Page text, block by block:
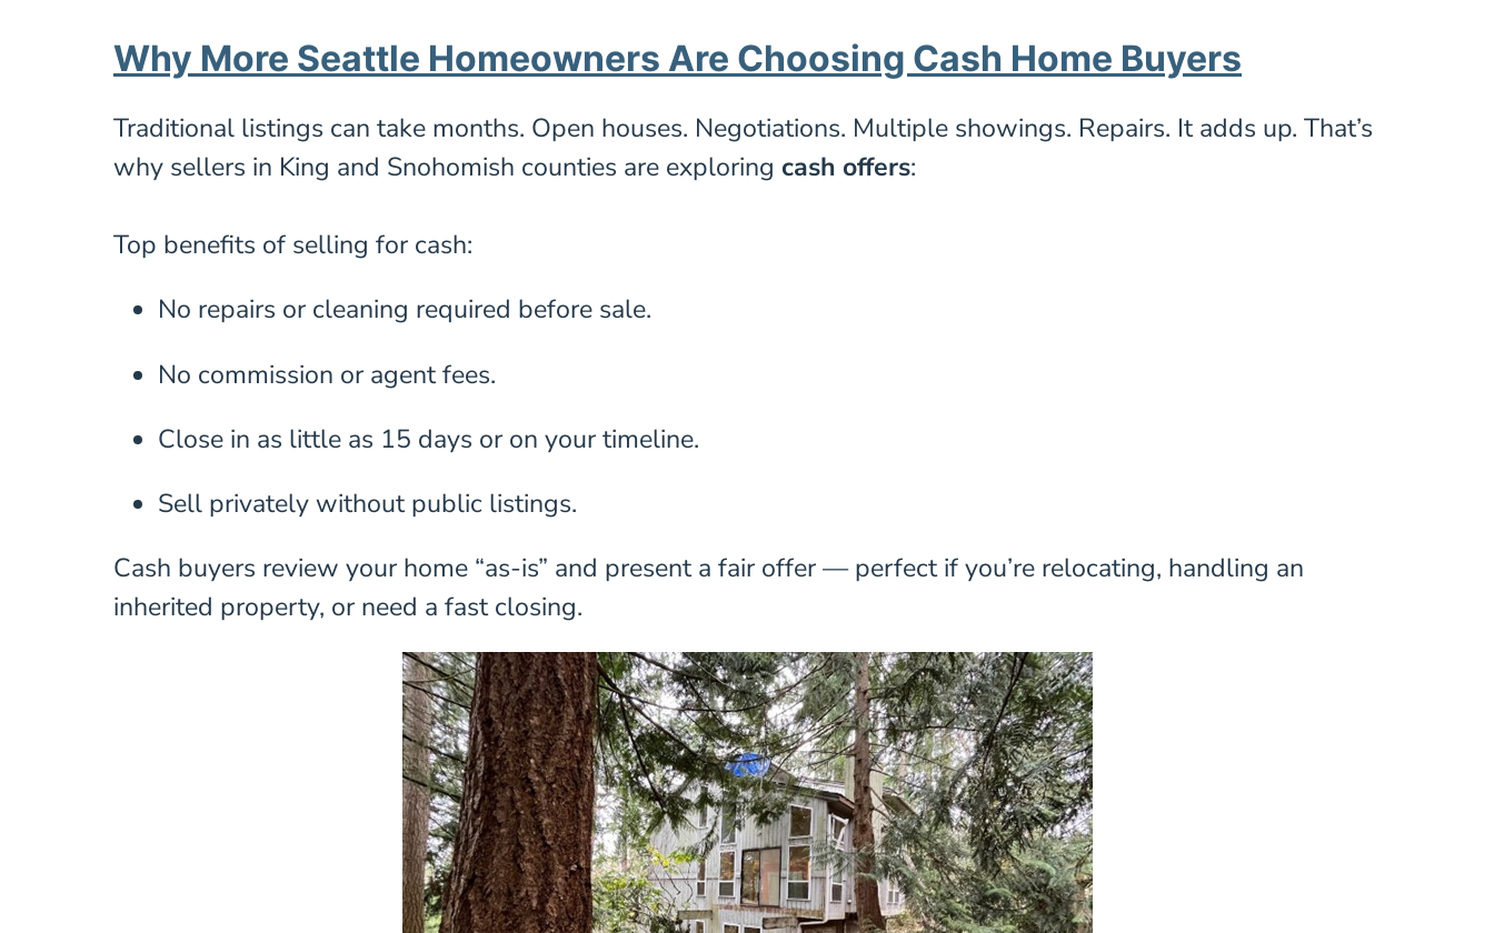
Why More Seattle Homeowners Are Choosing Cash Home Buyers
Traditional listings can take months. Open houses. Negotiations. Multiple showings. Repairs. It adds up. That’s
why sellers in King and Snohomish counties are exploring cash offers:
Top benefits of selling for cash:
No repairs or cleaning required before sale.
No commission or agent fees.
Close in as little as 15 days or on your timeline.
Sell privately without public listings.
Cash buyers review your home “as-is” and present a fair offer — perfect if you’re relocating, handling an
inherited property, or need a fast closing.